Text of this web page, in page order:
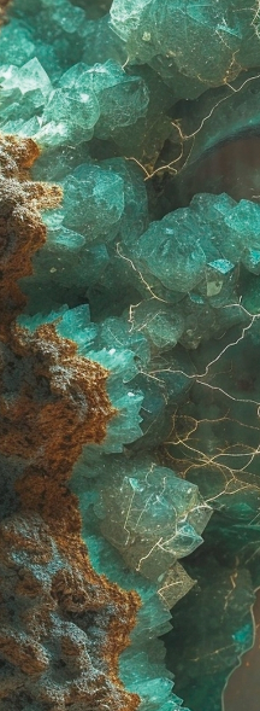
PERSONAL DESIGNS